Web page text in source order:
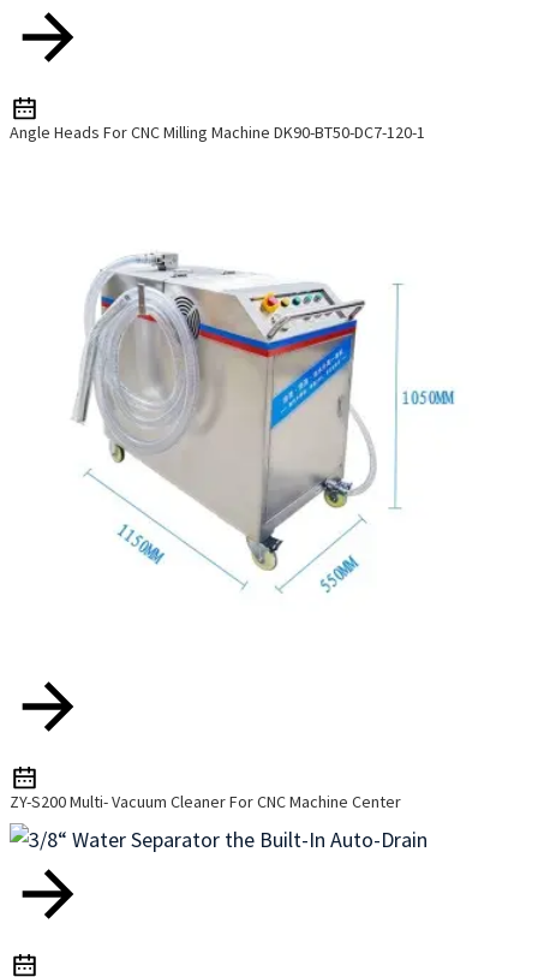
Angle Heads For CNC Milling Machine DK90-BT50-DC7-120-1
ZY-S200 Multi- Vacuum Cleaner For CNC Machine Center